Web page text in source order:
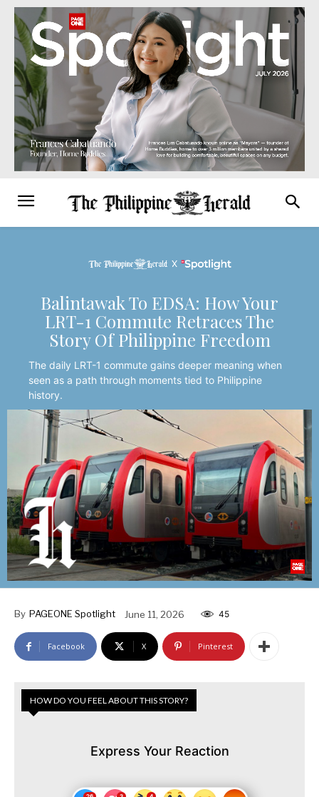
Balintawak To EDSA: How Your
LRT-1 Commute Retraces The
Story Of Philippine Freedom
The daily LRT-1 commute gains deeper meaning when
seen as a path through moments tied to Philippine
history.
By PAGEONE Spotlight June 11, 2026 45
Facebook X Pinterest
HOW DO YOU FEEL ABOUT THIS STORY?
Express Your Reaction